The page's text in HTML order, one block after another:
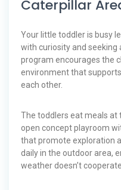
Caterpillar
Your little toddler is busy
with curiosity and seeking
program encourages the
environment that
each other.
The toddlers eat meals at
open concept playroom
that promote exploration
daily in the outdoor area,
weather doesn’t cooperate.